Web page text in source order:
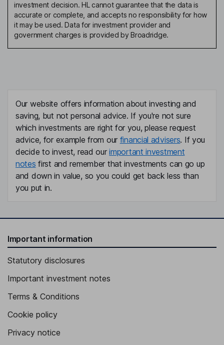
investment decision. HL cannot guarantee that the data is
accurate or complete, and accepts no responsibility for how
it may be used. Data for investment provider and
government charges is provided by Broadridge.
Our website offers information about investing and
saving, but not personal advice. If you're not sure
which investments are right for you, please request
advice, for example from our financial advisers. If you
decide to invest, read ourimportant investment
notes first and remember that investments can go up
and down in value, so you could get back less than
you put in.
Important information
Statutory disclosures
Important investment notes
Terms & Conditions
Cookie policy
Privacy notice